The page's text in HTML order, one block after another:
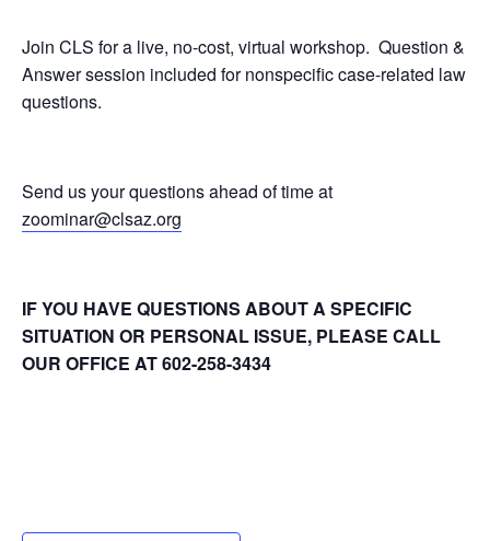
Join CLS for a live, no-cost, virtual workshop. Question &
Answer session included for nonspecific case-related law
questions.
Send us your questions ahead of time at
zoominar@clsaz.org
IF YOU HAVE QUESTIONS ABOUT A SPECIFIC
SITUATION OR PERSONAL ISSUE, PLEASE CALL
OUR OFFICE AT 602-258-3434